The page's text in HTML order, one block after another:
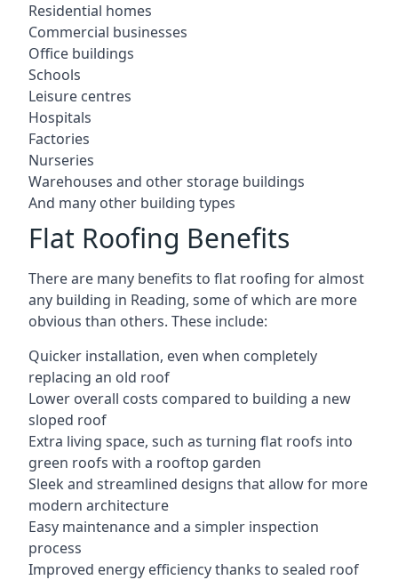
Residential homes
Commercial businesses
Office buildings
Schools
Leisure centres
Hospitals
Factories
Nurseries
Warehouses and other storage buildings
And many other building types
Flat Roofing Benefits
There are many benefits to flat roofing for almost
any building in Reading, some of which are more
obvious than others. These include:
Quicker installation, even when completely
replacing an old roof
Lower overall costs compared to building a new
sloped roof
Extra living space, such as turning flat roofs into
green roofs with a rooftop garden
Sleek and streamlined designs that allow for more
modern architecture
Easy maintenance and a simpler inspection
process
Improved energy efficiency thanks to sealed roof